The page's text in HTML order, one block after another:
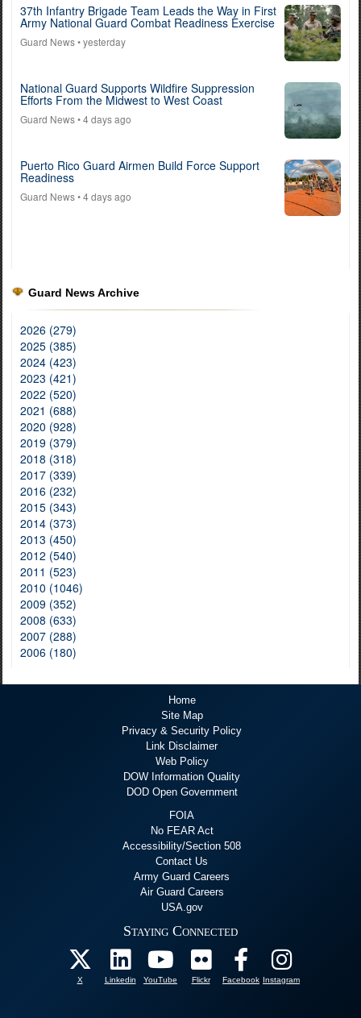
37th Infantry Brigade Team Leads the Way in First
Army National Guard Combat Readiness Exercise
Guard News• yesterday
National Guard Supports Wildfire Suppression
Efforts From the Midwest to West Coast
Guard News• 4 days ago
Puerto Rico Guard Airmen Build Force Support
Readiness
Guard News• 4 days ago
Guard News Archive
2026 (279)
2025 (385)
2024 (423)
2023 (421)
2022 (520)
2021 (688)
2020 (928)
2019 (379)
2018 (318)
2017 (339)
2016 (232)
2015 (343)
2014 (373)
2013 (450)
2012 (540)
2011 (523)
2010 (1046)
2009 (352)
2008 (633)
2007 (288)
2006 (180)
Home
Site Map
Privacy & Security Policy
Link Disclaimer
Web Policy
DOW Information Quality
DOD Open Government
FOIA
No FEAR Act
Accessibility/Section 508
Contact Us
Army Guard Careers
Air Guard Careers
USA.gov
Staying Connected
X Linkedin YouTube Flickr Facebook Instagram